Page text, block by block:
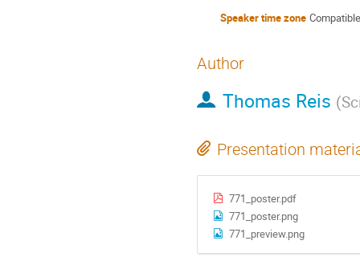
Speaker time zone
Author
Thomas Reis (
Presentation
771_poster.pdf
771_poster.png
771_preview.png